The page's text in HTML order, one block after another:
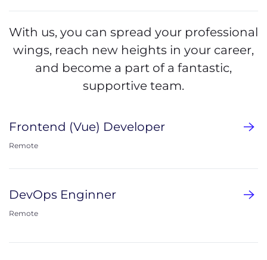
With us, you can spread your professional
wings, reach new heights in your career,
and become a part of a fantastic,
supportive team.
Frontend (Vue) Developer
Remote
DevOps Enginner
Remote